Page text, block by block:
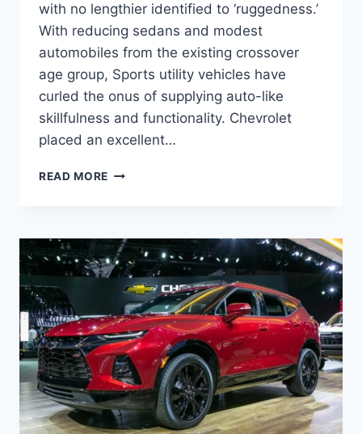
with no lengthier identified to ‘ruggedness.’
With reducing sedans and modest
automobiles from the existing crossover
age group, Sports utility vehicles have
curled the onus of supplying auto-like
skillfulness and functionality. Chevrolet
placed an excellent…
READ MORE 2023
PRICE,
MODELS